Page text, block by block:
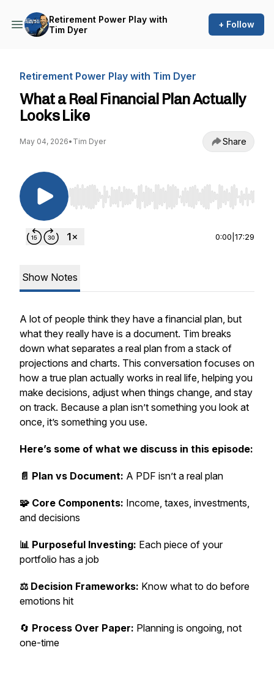
Retirement Power Play with
Tim Dyer
+ Follow
Retirement Power Play with Tim Dyer
What a Real Financial Plan Actually
Looks Like
May 04, 2026• Tim Dyer Share
Use Left/Right to seek, Home/End to jump to
0:00 17:29
Show Notes
A lot of people think they have a financial plan, but
what they really have is a document. Tim breaks
down what separates a real plan from a stack of
projections and charts. This conversation focuses on
how a true plan actually works in real life, helping you
make decisions, adjust when things change, and stay
on track. Because a plan isn’t something you look at
once, it’s something you use.
Here’s some of what we discuss in this episode:
📄 Plan vs Document: A PDF isn’t a real plan
🧩 Core Components: Income, taxes, investments,
and decisions
📊 Purposeful Investing: Each piece of your
portfolio has a job
⚖️ Decision Frameworks: Know what to do before
emotions hit
🔄 Process Over Paper: Planning is ongoing, not
one-time